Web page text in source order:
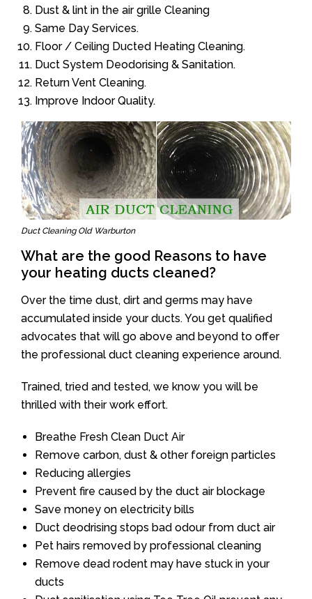
Dust & lint in the air grille Cleaning
Same Day Services.
Floor / Ceiling Ducted Heating Cleaning.
Duct System Deodorising & Sanitation.
Return Vent Cleaning.
Improve Indoor Quality.
Duct Cleaning Old Warburton
What are the good Reasons to have
your heating ducts cleaned?
Over the time dust, dirt and germs may have
accumulated inside your ducts. You get qualified
advocates that will go above and beyond to offer
the professional duct cleaning experience around.
Trained, tried and tested, we know you will be
thrilled with their work effort.
Breathe Fresh Clean Duct Air
Remove carbon, dust & other foreign particles
Reducing allergies
Prevent fire caused by the duct air blockage
Save money on electricity bills
Duct deodrising stops bad odour from duct air
Pet hairs removed by professional cleaning
Remove dead rodent may have stuck in your
ducts